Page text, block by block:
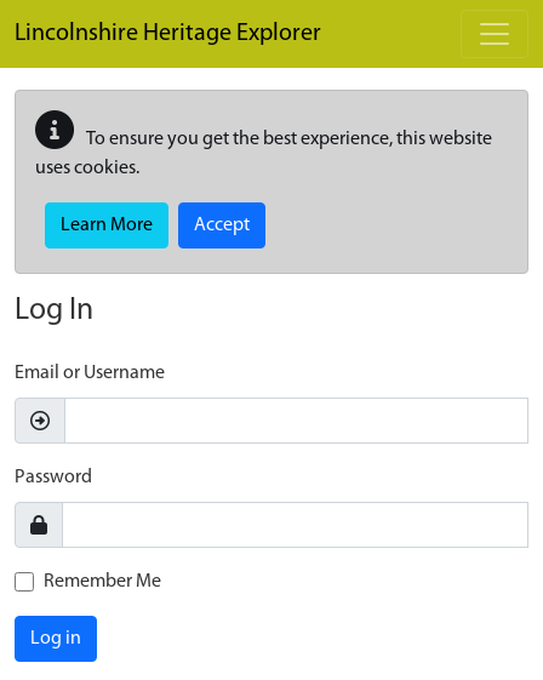
Lincolnshire Heritage Explorer
To ensure you get the best experience, this website
uses cookies.
Learn More Accept
Log In
Email or Username
Password
Remember Me
Log in